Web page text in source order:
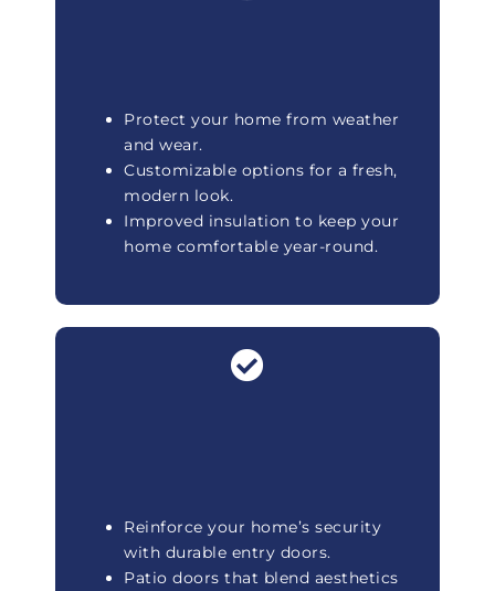
Protect your home from weather
and wear.
Customizable options for a fresh,
modern look.
Improved insulation to keep your
home comfortable year-round.
Reinforce your home’s security
with durable entry doors.
Patio doors that blend aesthetics